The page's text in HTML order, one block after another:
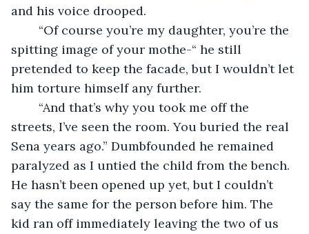
and his voice drooped.
spitting image of your mothe-“ he still
pretended to keep the facade, but I wouldn’t let
him torture himself any further.
streets, I’ve seen the room. You buried the real
Sena years ago.” Dumbfounded he remained
paralyzed as I untied the child from the bench.
He hasn’t been opened up yet, but I couldn’t
say the same for the person before him. The
kid ran off immediately leaving the two of us